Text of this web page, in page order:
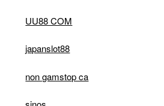
UU88 COM
japanslot88
non gamstop ca